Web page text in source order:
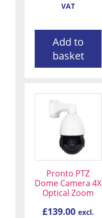
VAT
Add to
basket
Pronto PTZ
Dome Camera 4X
Optical Zoom
£139.00 excl.